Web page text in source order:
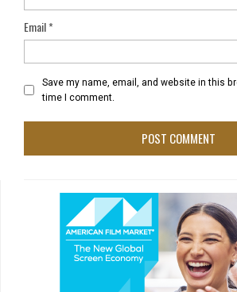
Email*
Save my name, email, and website in this
time I comment.